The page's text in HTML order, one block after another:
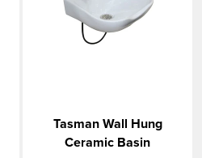
Tasman Wall Hung
Ceramic Basin